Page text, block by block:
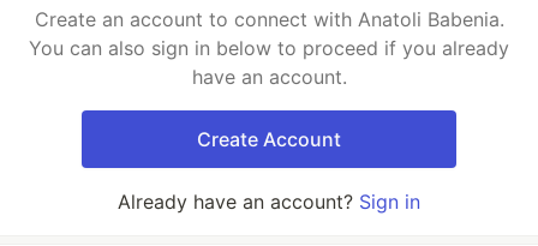
Create an account to connect with Anatoli Babenia.
You can also sign in below to proceed if you already
have an account.
Create Account
Already have an account? Sign in